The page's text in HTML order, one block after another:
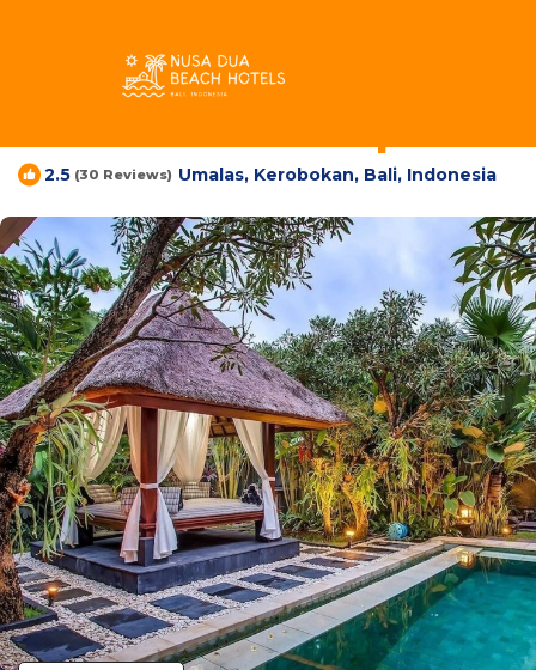
2.5 (30 Reviews) Umalas, Kerobokan, Bali, Indonesia